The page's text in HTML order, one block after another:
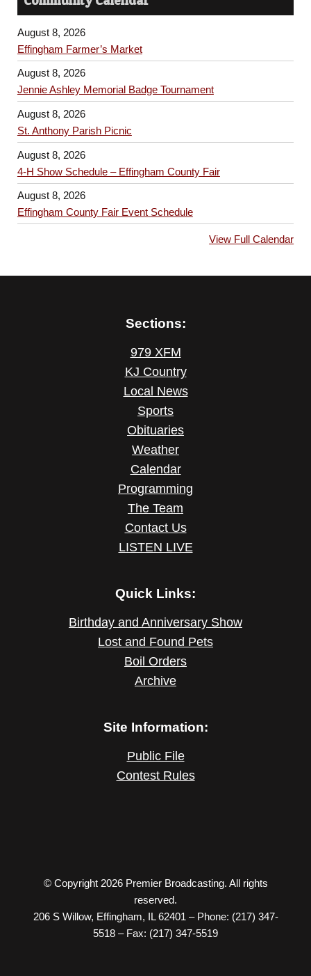
August 8, 2026
Effingham Farmer’s Market
August 8, 2026
Jennie Ashley Memorial Badge Tournament
August 8, 2026
St. Anthony Parish Picnic
August 8, 2026
4-H Show Schedule – Effingham County Fair
August 8, 2026
Effingham County Fair Event Schedule
View Full Calendar
Sections:
979 XFM
KJ Country
Local News
Sports
Obituaries
Weather
Calendar
Programming
The Team
Contact Us
LISTEN LIVE
Quick Links:
Birthday and Anniversary Show
Lost and Found Pets
Boil Orders
Archive
Site Information:
Public File
Contest Rules
© Copyright 2026 Premier Broadcasting. All rights
reserved.
206 S Willow, Effingham, IL 62401 – Phone: (217) 347-
5518 – Fax: (217) 347-5519